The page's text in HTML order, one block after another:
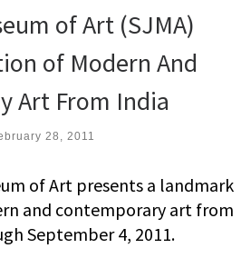
of Art (SJMA)
of Modern And
Art From India
28, 2011
of Art presents a landmark
and contemporary art from
September 4, 2011.